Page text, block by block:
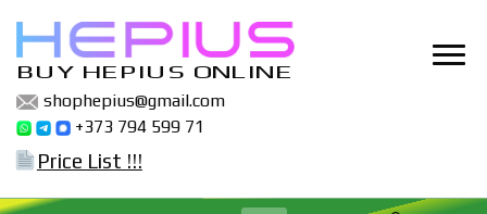
BUY HEPIUS ONLINE
shophepius@gmail.com
+373 794 599 71
Price List !!!